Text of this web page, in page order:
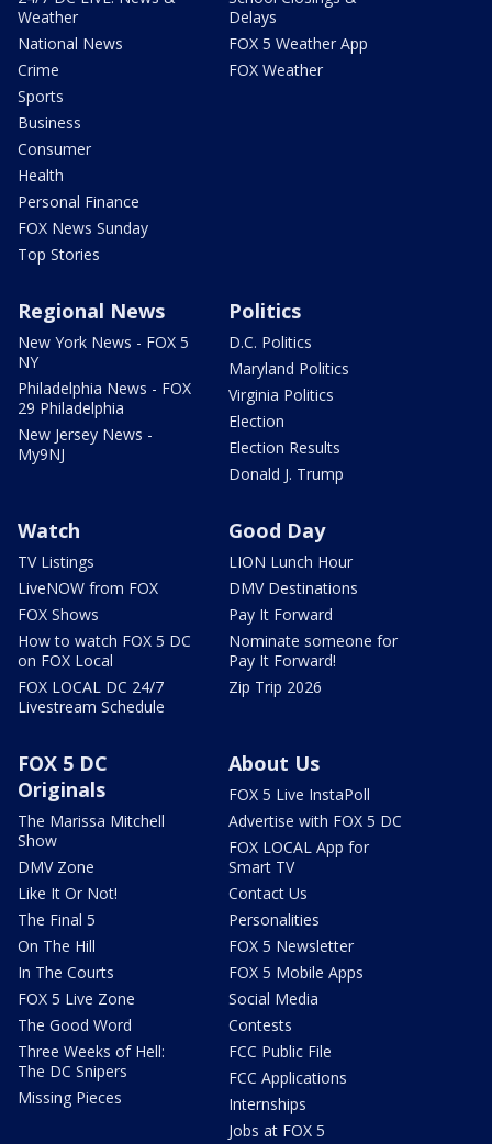
Weather
National News
Crime
Sports
Business
Consumer
Health
Personal Finance
FOX News Sunday
Top Stories
Delays
FOX 5 Weather App
FOX Weather
Regional News
New York News - FOX 5
NY
Philadelphia News - FOX
29 Philadelphia
New Jersey News -
My9NJ
Politics
D.C. Politics
Maryland Politics
Virginia Politics
Election
Election Results
Donald J. Trump
Watch
TV Listings
LiveNOW from FOX
FOX Shows
How to watch FOX 5 DC
on FOX Local
FOX LOCAL DC 24/7
Livestream Schedule
Good Day
LION Lunch Hour
DMV Destinations
Pay It Forward
Nominate someone for
Pay It Forward!
Zip Trip 2026
FOX 5 DC
Originals
The Marissa Mitchell
Show
DMV Zone
Like It Or Not!
The Final 5
On The Hill
In The Courts
FOX 5 Live Zone
The Good Word
Three Weeks of Hell:
The DC Snipers
Missing Pieces
About Us
FOX 5 Live InstaPoll
Advertise with FOX 5 DC
FOX LOCAL App for
Smart TV
Contact Us
Personalities
FOX 5 Newsletter
FOX 5 Mobile Apps
Social Media
Contests
FCC Public File
FCC Applications
Internships
Jobs at FOX 5